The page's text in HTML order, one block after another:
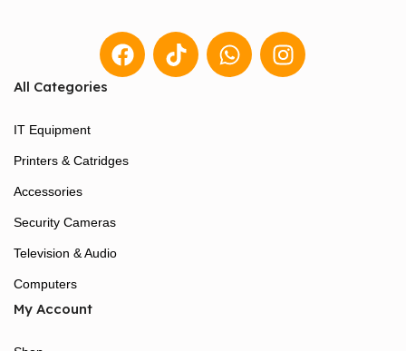
All Categories
IT Equipment
Printers & Catridges
Accessories
Security Cameras
Television & Audio
Computers
My Account